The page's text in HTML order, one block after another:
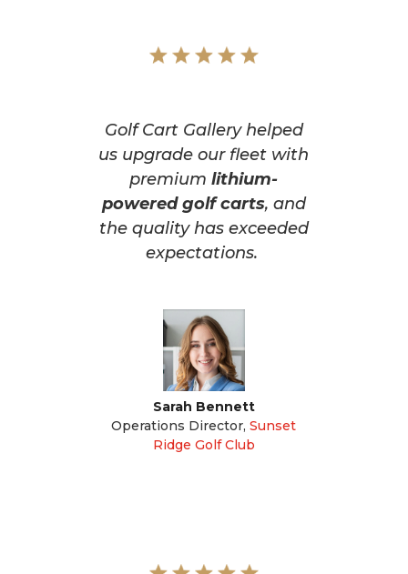
Golf Cart Gallery helped
us upgrade our fleet with
premiumlithium-
powered golf carts, and
the quality has exceeded
expectations.
Sarah Bennett
Operations Director, Sunset
Ridge Golf Club